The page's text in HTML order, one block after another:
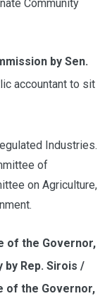
Community
by Sen.
accountant to sit
Industries.
of
on Agriculture,
of the Governor,
by Rep. Sirois /
of the Governor,